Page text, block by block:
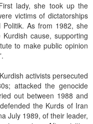
lady, she took up the
victims of dictatorships
As from 1982, she
cause, supporting
to make public opinion
activists persecuted
attacked the genocide
out between 1988 and
the Kurds of Iran
July 1989, of their leader,